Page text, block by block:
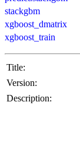
stackgbm
xgboost_dmatrix
xgboost_train
Title:
Version:
Description: